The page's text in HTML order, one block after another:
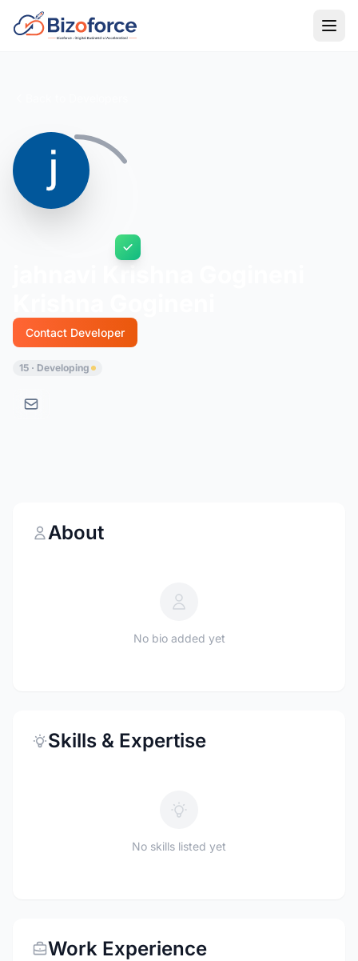
Contact Developer
15 · Developing
About
No bio added yet
Skills & Expertise
No skills listed yet
Work Experience